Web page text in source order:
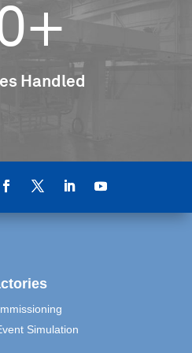
Handled
Simulation